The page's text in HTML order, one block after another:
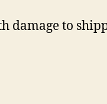
damage to